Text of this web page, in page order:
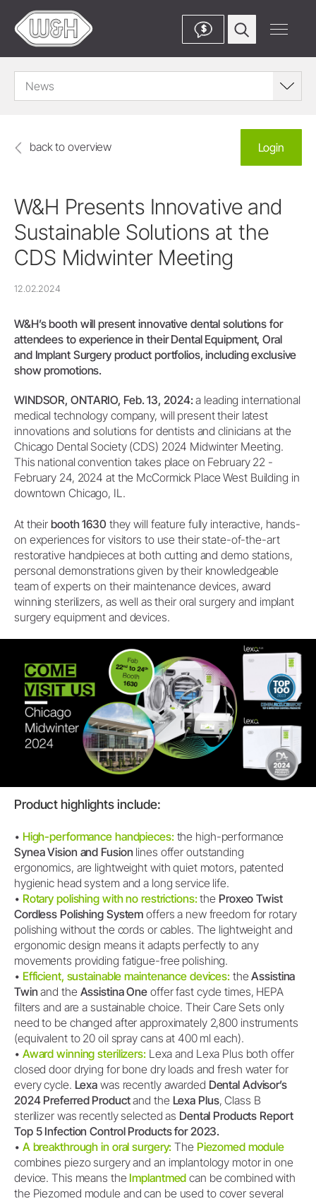
$
News
back to overview Login
W&H Presents Innovative and
Sustainable Solutions at the
CDS Midwinter Meeting
12.02.2024
W&H’s booth will present innovative dental solutions for
attendees to experience in their Dental Equipment, Oral
and Implant Surgery product portfolios, including exclusive
show promotions.
WINDSOR, ONTARIO, Feb. 13, 2024:a leading international
medical technology company, will present their latest
innovations and solutions for dentists and clinicians at the
Chicago Dental Society (CDS) 2024 Midwinter Meeting.
This national convention takes place on February 22 -
February 24, 2024 at the McCormick Place West Building in
downtown Chicago, IL.
At their booth 1630 they will feature fully interactive, hands-
on experiences for visitors to use their state-of-the-art
restorative handpieces at both cutting and demo stations,
personal demonstrations given by their knowledgeable
team of experts on their maintenance devices, award
winning sterilizers, as well as their oral surgery and implant
surgery equipment and devices.
Product highlights include:
• High-performance handpieces:the high-performance
Synea Vision and Fusion lines offer outstanding
ergonomics, are lightweight with quiet motors, patented
hygienic head system and a long service life.
• Rotary polishing with no restrictions:the Proxeo Twist
Cordless Polishing System offers a new freedom for rotary
polishing without the cords or cables. The lightweight and
ergonomic design means it adapts perfectly to any
movements providing fatigue-free polishing.
• Efficient, sustainable maintenance devices:theAssistina
Twin and the Assistina One offer fast cycle times, HEPA
filters and are a sustainable choice. Their Care Sets only
need to be changed after approximately 2,800 instruments
(equivalent to 20 oil spray cans at 400 ml each).
• Award winning sterilizers:Lexa and Lexa Plus both offer
closed door drying for bone dry loads and fresh water for
every cycle. Lexa was recently awarded Dental Advisor’s
2024 Preferred Productand the Lexa Plus, Class B
sterilizer was recently selected as Dental Products Report
Top 5 Infection Control Products for 2023.
• A breakthrough in oral surgery: The Piezomed module
combines piezo surgery and an implantology motor in one
device. This means the Implantmed can be combined with
the Piezomed module and can be used to cover several